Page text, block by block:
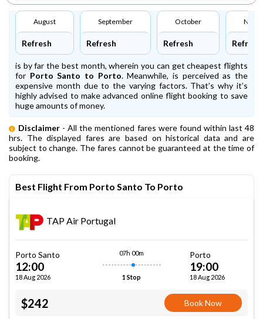
August
Refresh
September
Refresh
October
Refresh Refresh
is by far the best month, wherein you can get cheapest flights
for Porto Santo to Porto. Meanwhile,is perceived as the
expensive month due to the varying factors. That’s why it’s
highly advised to make advanced online flight booking to save
huge amounts of money.
Disclaimer - All the mentioned fares were found within last 48
hrs. The displayed fares are based on historical data and are
subject to change. The fares cannot be guaranteed at the time of
booking.
Best Flight From Porto Santo To Porto
TAP Air Portugal
Porto Santo
12:00
18 Aug 2026
07h 00m
1 Stop
Porto
19:00
18 Aug 2026
$242 Book Now